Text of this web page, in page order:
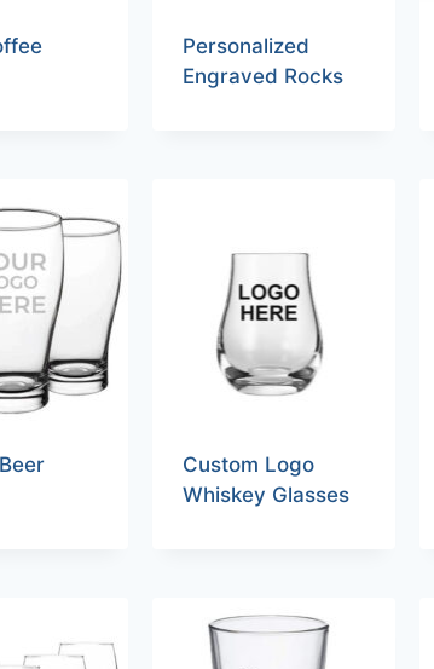
Personalized
Engraved Rocks
Custom Logo
Whiskey Glasses